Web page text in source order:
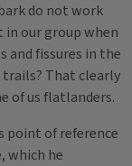
do not work
in our group when
and fissures in the
That clearly
of us flatlanders.
point of reference
which he